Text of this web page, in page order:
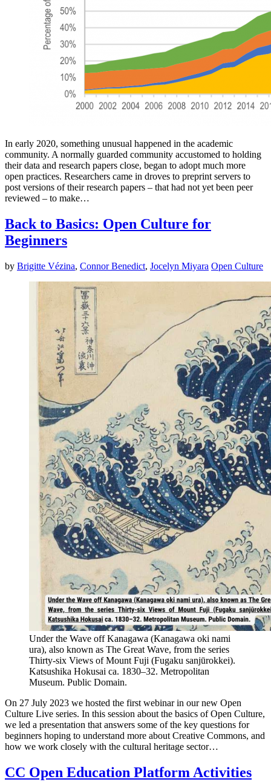
In early 2020, something unusual happened in the academic
community. A normally guarded community accustomed to holding
their data and research papers close, began to adopt much more
open practices. Researchers came in droves to preprint servers to
post versions of their research papers – that had not yet been peer
reviewed – to make…
Back to Basics: Open Culture for
Beginners
by Brigitte Vézina, Connor Benedict, Jocelyn Miyara Open Culture
Under the Wave off Kanagawa (Kanagawa oki nami
ura), also known as The Great Wave, from the series
Thirty-six Views of Mount Fuji (Fugaku sanjūrokkei).
Katsushika Hokusai ca. 1830–32. Metropolitan
Museum. Public Domain.
On 27 July 2023 we hosted the first webinar in our new Open
Culture Live series. In this session about the basics of Open Culture,
we led a presentation that answers some of the key questions for
beginners hoping to understand more about Creative Commons, and
how we work closely with the cultural heritage sector…
CC Open Education Platform Activities